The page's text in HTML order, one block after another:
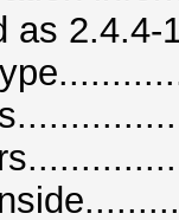
as 2.4.4-